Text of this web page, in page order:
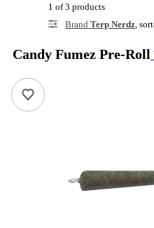
1 of 3 products
Brand Terp Nerdz ,
Candy Fumez Pre-Roll